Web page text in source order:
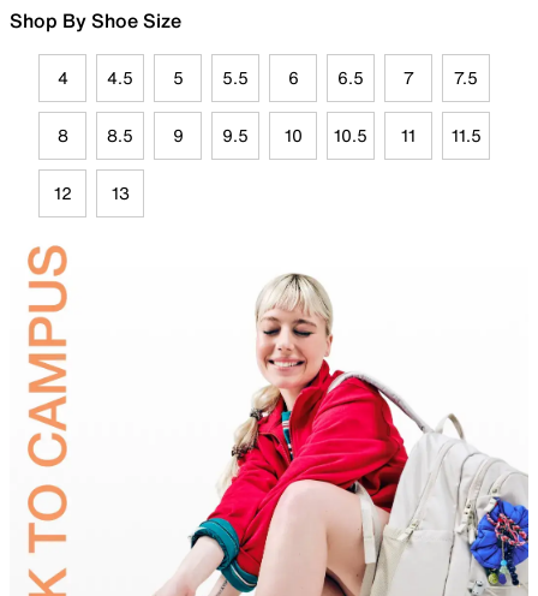
Shop By Shoe Size
4 4.5 5 5.5 6 6.5 7 7.5
8 8.5 9 9.5 10 10.5 11 11.5
12 13